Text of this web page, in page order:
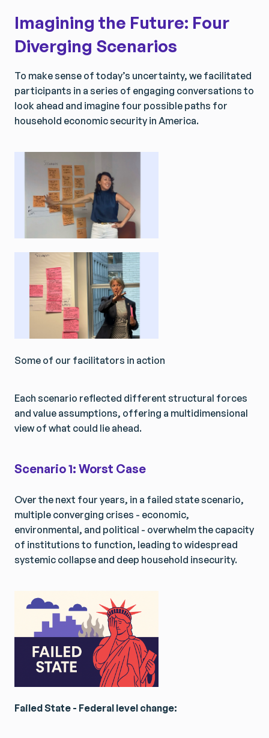
Imagining the Future: Four
Diverging Scenarios
​To make sense of today’s uncertainty, we facilitated
participants in a series of engaging conversations to
look ahead and imagine four possible paths for
household economic security in America.
Some of our facilitators in action
Each scenario reflected different structural forces
and value assumptions, offering a multidimensional
view of what could lie ahead.
Scenario 1: Worst Case
Over the next four years, in a failed state scenario,
multiple converging crises - economic,
environmental, and political - overwhelm the capacity
of institutions to function, leading to widespread
systemic collapse and deep household insecurity.
Failed State - Federal level change: